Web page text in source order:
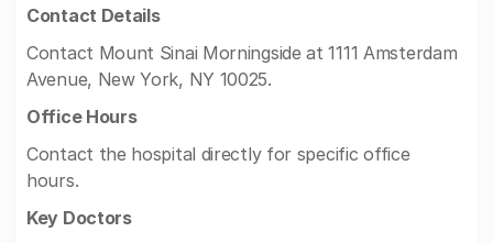
Contact Details
Contact Mount Sinai Morningside at 1111 Amsterdam
Avenue, New York, NY 10025.
Office Hours
Contact the hospital directly for specific office
hours.
Key Doctors